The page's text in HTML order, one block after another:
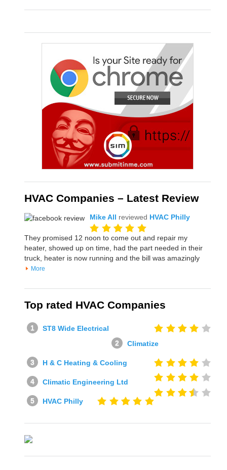
HVAC Companies – Latest Review
Mike All reviewed HVAC Philly
They promised 12 noon to come out and repair my
heater, showed up on time, had the part needed in their
truck, heater is now running and the bill was amazingly
More
Top rated HVAC Companies
ST8 Wide Electrical
Climatize
H & C Heating & Cooling
Climatic Engineering Ltd
HVAC Philly